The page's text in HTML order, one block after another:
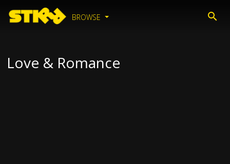
BROWSE
Love & Romance